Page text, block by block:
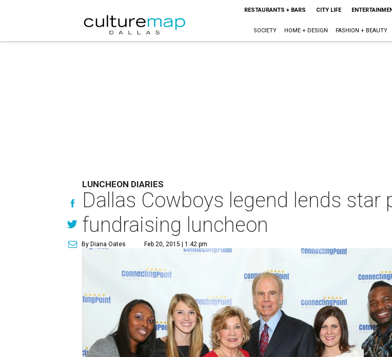
RESTAURANTS + BARS CITY LIFE
SOCIETY HOME + DESIGN FASHION + BEAUTY
LUNCHEON DIARIES
Dallas Cowboys legend lends star
fundraising luncheon
By Diana Oates Feb 20, 2015 | 1:42 pm